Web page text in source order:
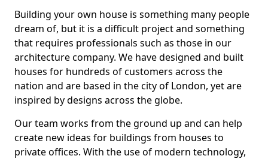
Building your own house is something many people
dream of, but it is a difficult project and something
that requires professionals such as those in our
architecture company. We have designed and built
houses for hundreds of customers across the
nation and are based in the city of London, yet are
inspired by designs across the globe.
Our team works from the ground up and can help
create new ideas for buildings from houses to
private offices. With the use of modern technology,